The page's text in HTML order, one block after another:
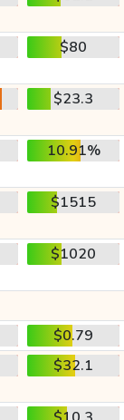
$80
$23.3
10.91%
$1515
$1020
$0.79
$32.1